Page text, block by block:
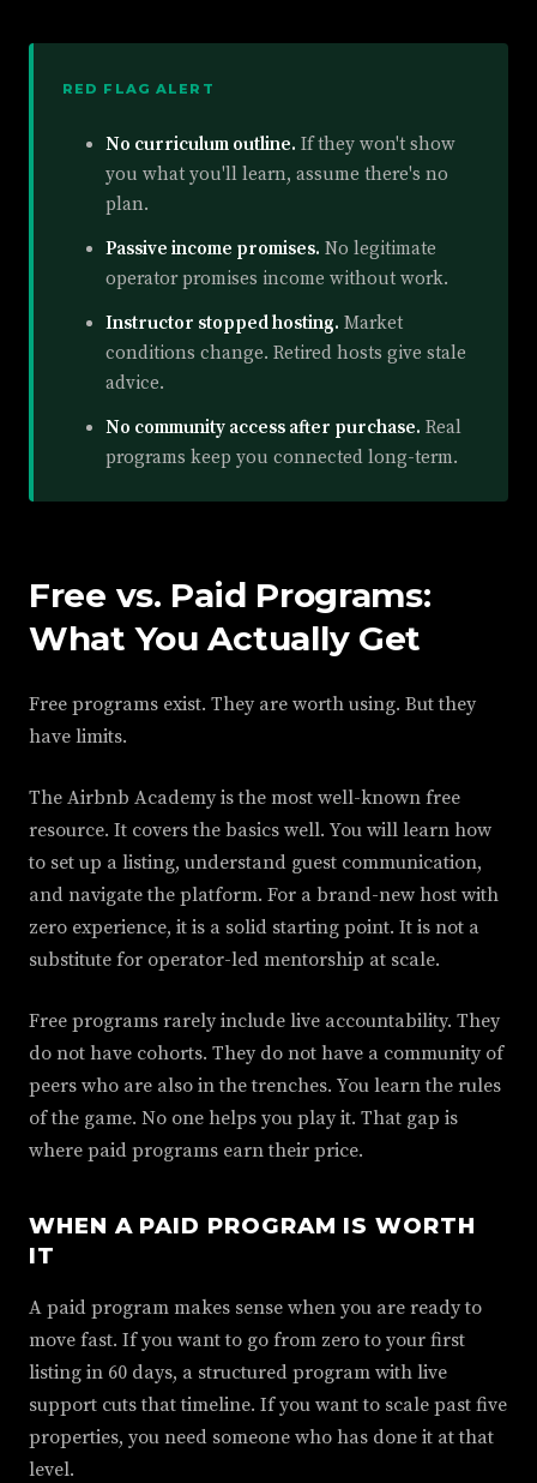
RED FLAG ALERT
No curriculum outline. If they won't show
you what you'll learn, assume there's no
plan.
Passive income promises. No legitimate
operator promises income without work.
Instructor stopped hosting. Market
conditions change. Retired hosts give stale
advice.
No community access after purchase. Real
programs keep you connected long-term.
Free vs. Paid Programs:
What You Actually Get
Free programs exist. They are worth using. But they
have limits.
The Airbnb Academy is the most well-known free
resource. It covers the basics well. You will learn how
to set up a listing, understand guest communication,
and navigate the platform. For a brand-new host with
zero experience, it is a solid starting point. It is not a
substitute for operator-led mentorship at scale.
Free programs rarely include live accountability. They
do not have cohorts. They do not have a community of
peers who are also in the trenches. You learn the rules
of the game. No one helps you play it. That gap is
where paid programs earn their price.
WHEN A PAID PROGRAM IS WORTH
IT
A paid program makes sense when you are ready to
move fast. If you want to go from zero to your first
listing in 60 days, a structured program with live
support cuts that timeline. If you want to scale past five
properties, you need someone who has done it at that
level.